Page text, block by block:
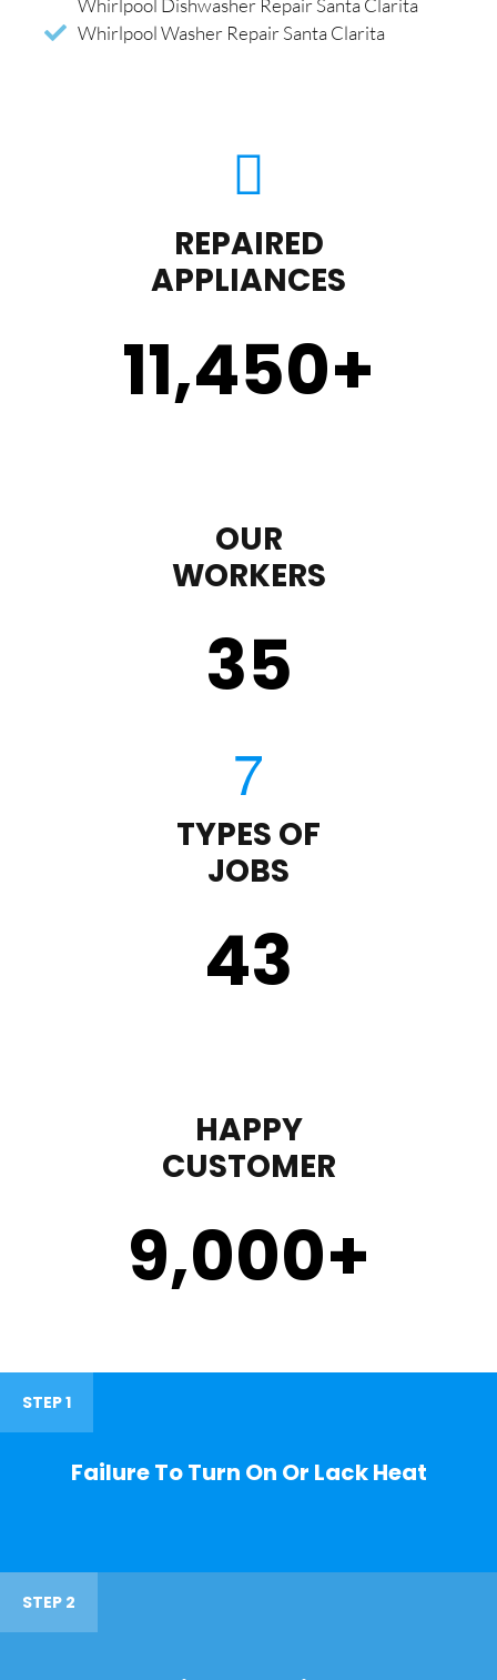
Whirlpool Dishwasher Repair Santa Clarita
Whirlpool Washer Repair Santa Clarita
REPAIRED
APPLIANCES
11,450+
OUR
WORKERS
35
TYPES OF
JOBS
43
HAPPY
CUSTOMER
9,000+
STEP 1
Failure To Turn On Or Lack Heat
STEP 2